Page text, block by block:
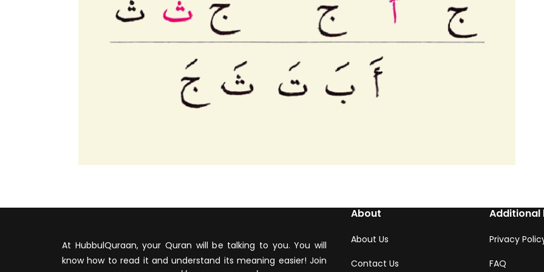
At HubbulQuraan, your Quran will be talking to you. You will
know how to read it and understand its meaning easier! Join
About
About Us
Contact Us
Additional
Privacy
FAQ